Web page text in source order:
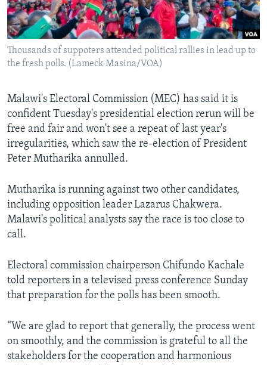
Languages
Thousands of suppoters attended political rallies in lead up to
the fresh polls. (Lameck Masina/VOA)
Malawi's Electoral Commission (MEC) has said it is
confident Tuesday's presidential election rerun will be
free and fair and won't see a repeat of last year's
irregularities, which saw the re-election of President
Peter Mutharika annulled.
Mutharika is running against two other candidates,
including opposition leader Lazarus Chakwera.
Malawi's political analysts say the race is too close to
call.
Electoral commission chairperson Chifundo Kachale
told reporters in a televised press conference Sunday
that preparation for the polls has been smooth.
“We are glad to report that generally, the process went
on smoothly, and the commission is grateful to all the
stakeholders for the cooperation and harmonious